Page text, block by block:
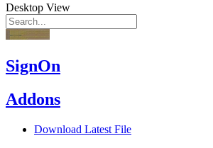
Desktop View
SignOn
Addons
Download Latest File